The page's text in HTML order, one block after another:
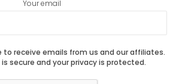
Your email
to receive emails from us and our affiliates.
secure and your privacy is protected.